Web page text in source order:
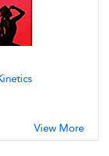
View More